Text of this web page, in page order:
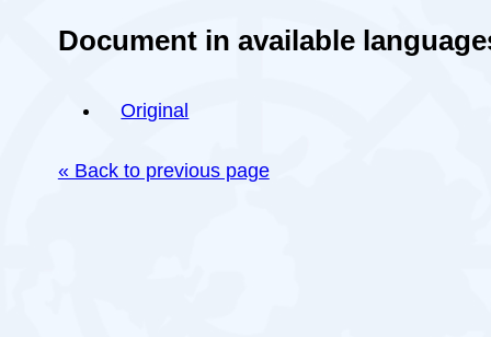
Document in available
Original
« Back to previous page